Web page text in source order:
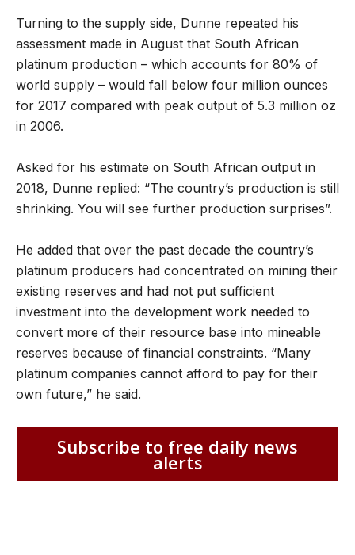
Turning to the supply side, Dunne repeated his
assessment made in August that South African
platinum production – which accounts for 80% of
world supply – would fall below four million ounces
for 2017 compared with peak output of 5.3 million oz
in 2006.
Asked for his estimate on South African output in
2018, Dunne replied: “The country’s production is still
shrinking. You will see further production surprises”.
He added that over the past decade the country’s
platinum producers had concentrated on mining their
existing reserves and had not put sufficient
investment into the development work needed to
convert more of their resource base into mineable
reserves because of financial constraints. “Many
platinum companies cannot afford to pay for their
own future,” he said.
Subscribe to free daily news
alerts